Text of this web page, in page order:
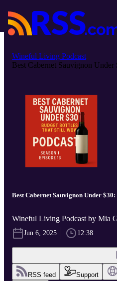
Wineful Living Podcast
Best Cabernet Sauvignon Under
Best Cabernet Sauvignon Under
Wineful Living Podcast by Mia
Jun 6, 2025 12:38
RSS feed Support